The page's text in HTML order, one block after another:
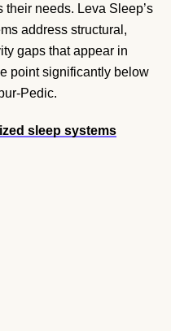
their needs. Leva Sleep’s
address structural,
gaps that appear in
point significantly below
Pedic.
sleep systems